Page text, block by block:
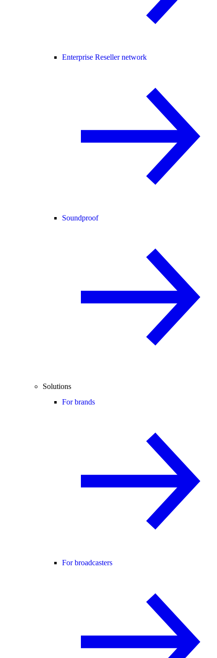
Enterprise Reseller network
Soundproof
Solutions
For brands
For broadcasters